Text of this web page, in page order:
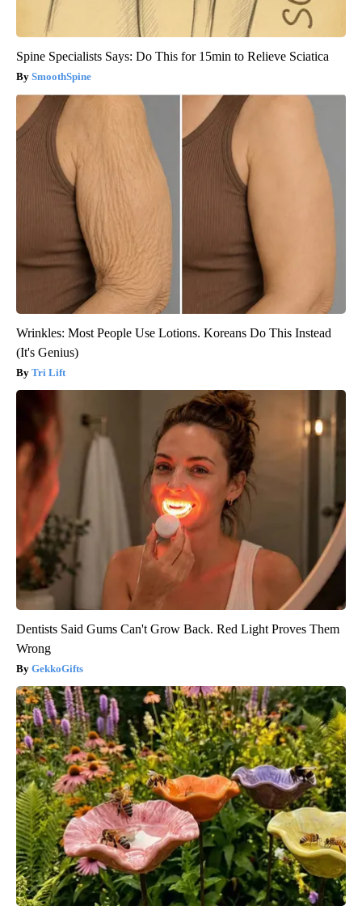
Spine Specialists Says: Do This for 15min to Relieve Sciatica
SmoothSpine
Wrinkles: Most People Use Lotions. Koreans Do This Instead
(It's Genius)
Tri Lift
Dentists Said Gums Can't Grow Back. Red Light Proves Them
Wrong
GekkoGifts